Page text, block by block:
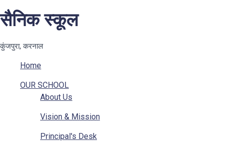
सैनिक स्कूल
कुंजपुरा, करनाल
Home
OUR SCHOOL
About Us
Vision & Mission
Principal's Desk